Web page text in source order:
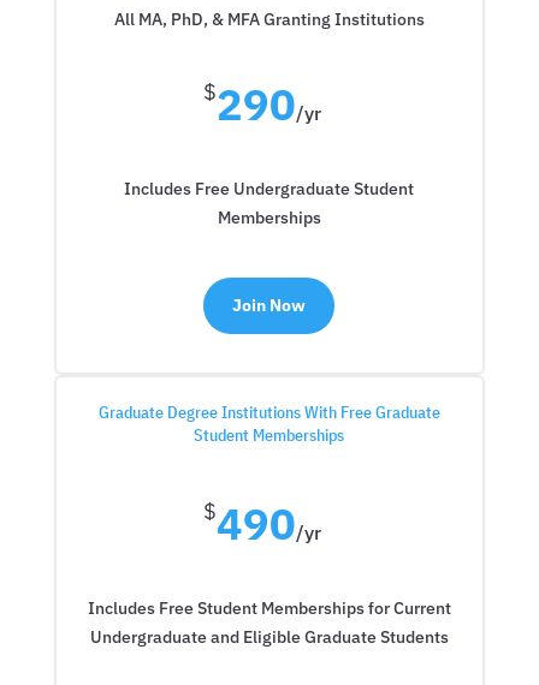
All MA, PhD, & MFA Granting Institutions
$290/yr
Includes Free Undergraduate Student
Memberships
Join Now
Graduate Degree Institutions With Free Graduate
Student Memberships
$490/yr
Includes Free Student Memberships for Current
Undergraduate and Eligible Graduate Students